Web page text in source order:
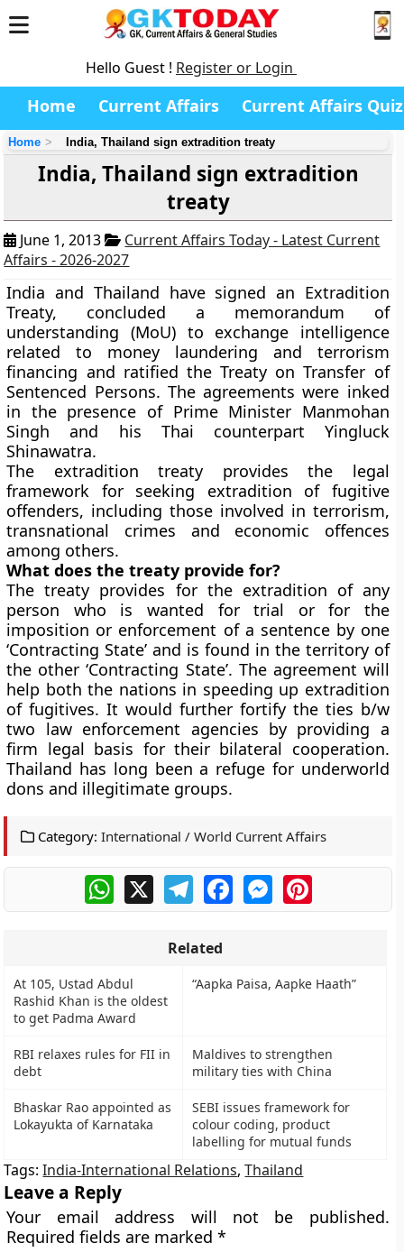
Hello Guest ! Register or Login
Home Current Affairs Current Affairs Quiz
Home India, Thailand sign extradition treaty
India, Thailand sign extradition
treaty
June 1, 2013
Current Affairs Today - Latest Current
Affairs - 2026-2027
India and Thailand have signed an Extradition
Treaty, concluded a memorandum of
understanding (MoU) to exchange intelligence
related to money laundering and terrorism
financing and ratified the Treaty on Transfer of
Sentenced Persons. The agreements were inked
in the presence of Prime Minister Manmohan
Singh and his Thai counterpart Yingluck
Shinawatra.
The extradition treaty provides the legal
framework for seeking extradition of fugitive
offenders, including those involved in terrorism,
transnational crimes and economic offences
among others.
What does the treaty provide for?
The treaty provides for the extradition of any
person who is wanted for trial or for the
imposition or enforcement of a sentence by one
‘Contracting State’ and is found in the territory of
the other ‘Contracting State’. The agreement will
help both the nations in speeding up extradition
of fugitives. It would further fortify the ties b/w
two law enforcement agencies by providing a
firm legal basis for their bilateral cooperation.
Thailand has long been a refuge for underworld
dons and illegitimate groups.
Category: International / World Current Affairs
WhatsApp
X TelegramFacebookMessengerPinterest
Related
At 105, Ustad Abdul
Rashid Khan is the oldest
to get Padma Award
“Aapka Paisa, Aapke Haath”
RBI relaxes rules for FII in
debt
Maldives to strengthen
military ties with China
Bhaskar Rao appointed as
Lokayukta of Karnataka
SEBI issues framework for
colour coding, product
labelling for mutual funds
Tags:India-International Relations,Thailand
Leave a Reply
Your email address will not be published.
Required fields are marked*